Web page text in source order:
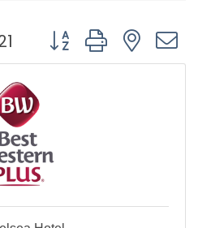
Button group with